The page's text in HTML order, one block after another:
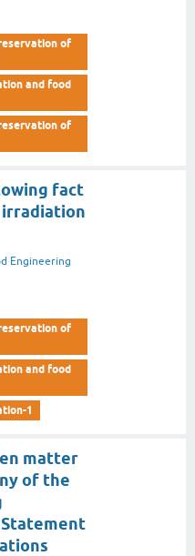
of
and food
of
fact
Engineering
of
and food
1
matter
of the
Statement